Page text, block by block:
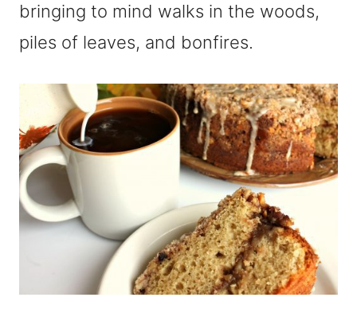
bringing to mind walks in the woods,
piles of leaves, and bonfires.